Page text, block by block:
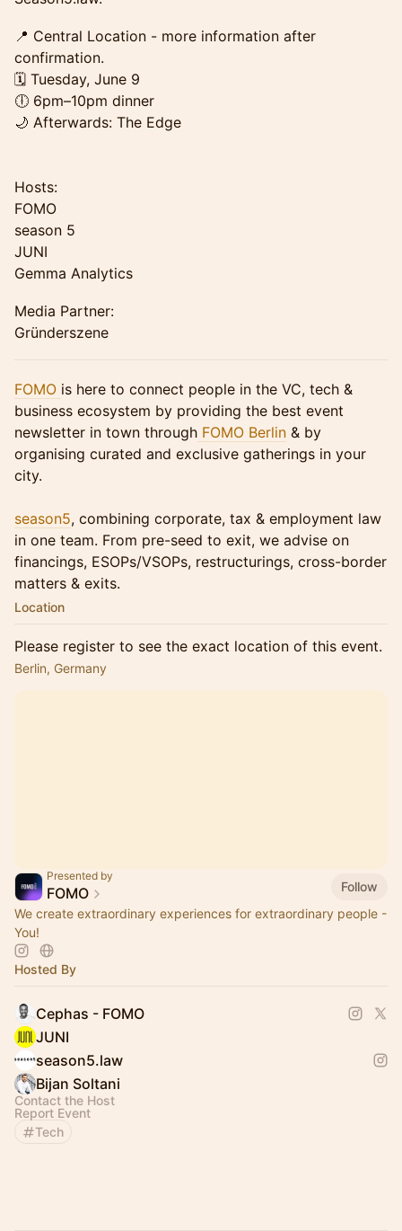
📍 Central Location - more information after
confirmation.
🗓 Tuesday, June 9
🕕 6pm–10pm dinner
🌙 Afterwards: The Edge
Hosts:
FOMO
season 5
JUNI
Gemma Analytics
Media Partner:
Gründerszene
FOMO is here to connect people in the VC, tech &
business ecosystem by providing the best event
newsletter in town through FOMO Berlin & by
organising curated and exclusive gatherings in your
city.
season5, combining corporate, tax & employment law
in one team. From pre-seed to exit, we advise on
financings, ESOPs/VSOPs, restructurings, cross-border
matters & exits.
Location
Please register to see the exact location of this event.
Berlin, Germany
Presented by
FOMO
Follow
We create extraordinary experiences for extraordinary people -
You!
Hosted By
Cephas - FOMO
JUNI
season5.law
Bijan Soltani
Contact the Host
Report Event
Tech